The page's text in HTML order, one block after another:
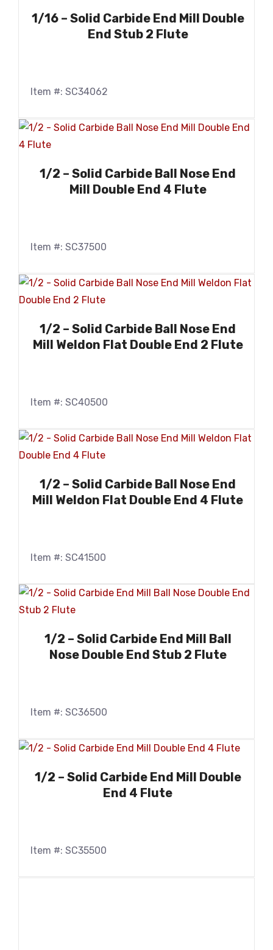
1/16 – Solid Carbide End Mill Double
End Stub 2 Flute
Item #: SC34062
1/2 – Solid Carbide Ball Nose End
Mill Double End 4 Flute
Item #: SC37500
1/2 – Solid Carbide Ball Nose End
Mill Weldon Flat Double End 2 Flute
Item #: SC40500
1/2 – Solid Carbide Ball Nose End
Mill Weldon Flat Double End 4 Flute
Item #: SC41500
1/2 – Solid Carbide End Mill Ball
Nose Double End Stub 2 Flute
Item #: SC36500
1/2 – Solid Carbide End Mill Double
End 4 Flute
Item #: SC35500